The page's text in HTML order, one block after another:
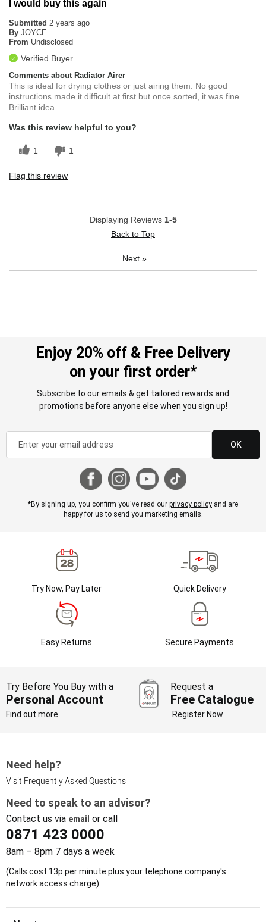
I would buy this again
Submitted 2 years ago
By JOYCE
From Undisclosed
Verified Buyer
Comments about Radiator Airer
This is ideal for drying clothes or just airing them. No good
instructions made it difficult at first but once sorted, it was fine.
Brilliant idea
Was this review helpful to you?
1 1
Flag this review
Displaying Reviews 1-5
Back to Top
Next »
Enjoy 20% off & Free Delivery
on your first order*
Subscribe to our emails & get tailored rewards and
promotions before anyone else when you sign up!
OK
*By signing up, you confirm you've read our privacy policy and are
happy for us to send you marketing emails.
Try Now, Pay Later Quick Delivery
Easy Returns Secure Payments
Try Before You Buy with a
Personal Account
Find out more
Request a
Free Catalogue
Register Now
Need help?
Visit Frequently Asked Questions
Need to speak to an advisor?
Contact us via email or call
0871 423 0000
8am – 8pm 7 days a week
(Calls cost 13p per minute plus your telephone company's
network access charge)